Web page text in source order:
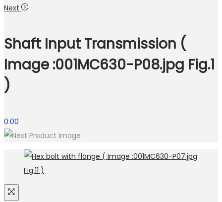
Next
Shaft Input Transmission (
Image :001MC630-P08.jpg Fig.1
)
0.00